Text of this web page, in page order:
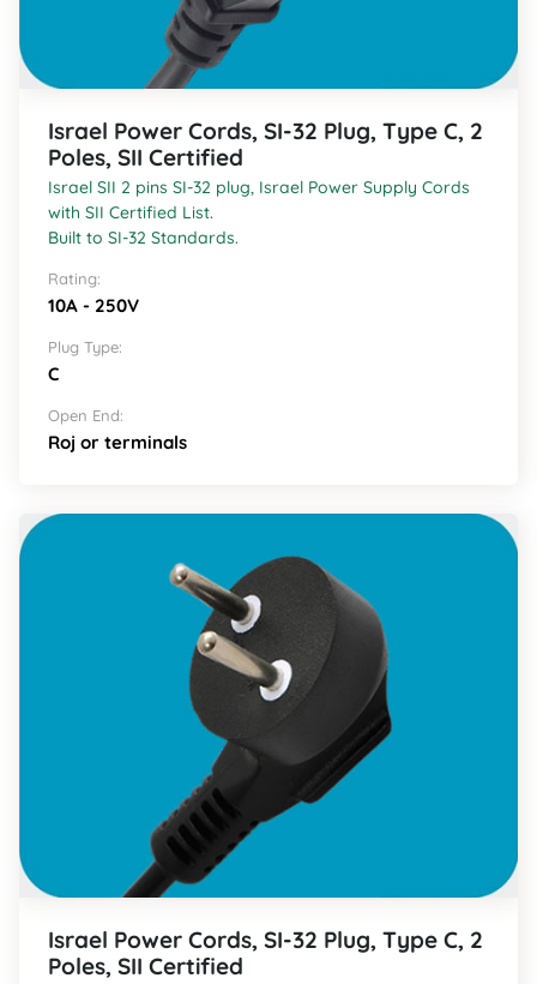
Israel Power Cords, SI-32 Plug, Type C, 2
Poles, SII Certified
Israel SII 2 pins SI-32 plug, Israel Power Supply Cords
with SII Certified List.
Built to SI-32 Standards.
Rating:
10A - 250V
Plug Type:
C
Open End:
Roj or terminals
Israel Power Cords, SI-32 Plug, Type C, 2
Poles, SII Certified